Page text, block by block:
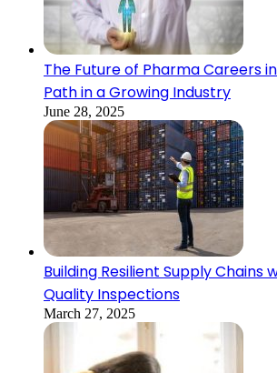
The Future of Pharma Careers
Path in a Growing Industry
June 28, 2025
Building Resilient Supply Chains
Quality Inspections
March 27, 2025